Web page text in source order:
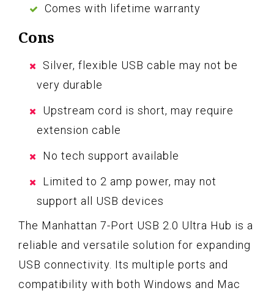
Comes with lifetime warranty
Cons
Silver, flexible USB cable may not be
very durable
Upstream cord is short, may require
extension cable
No tech support available
Limited to 2 amp power, may not
support all USB devices
The Manhattan 7-Port USB 2.0 Ultra Hub is a
reliable and versatile solution for expanding
USB connectivity. Its multiple ports and
compatibility with both Windows and Mac